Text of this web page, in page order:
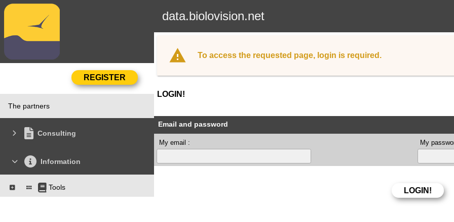
data.biolovision.net
The partners
Consulting
Information
Tools
To access the requested page, login is required.
LOGIN!
Email and password
My email : My